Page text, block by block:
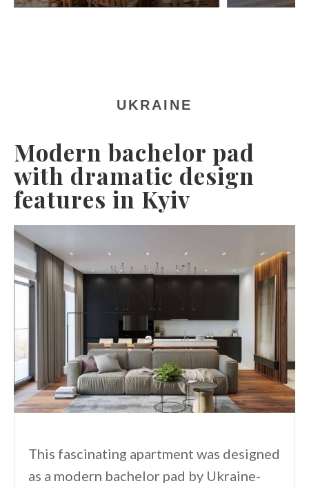
UKRAINE
Modern bachelor pad
with dramatic design
features in Kyiv
This fascinating apartment was designed
as a modern bachelor pad by Ukraine-